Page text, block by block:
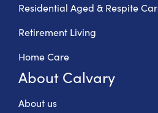
Residential Aged & Respite
Retirement Living
Home Care
About Calvary
About us